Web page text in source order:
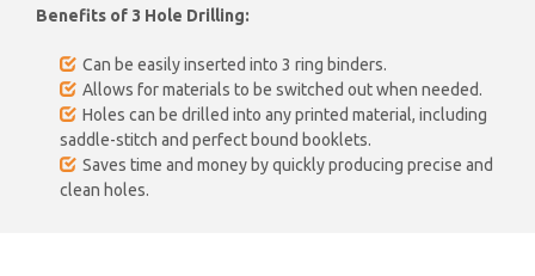
Benefits of 3 Hole Drilling:
Can be easily inserted into 3 ring binders.
Allows for materials to be switched out when needed.
Holes can be drilled into any printed material, including
saddle-stitch and perfect bound booklets.
Saves time and money by quickly producing precise and
clean holes.